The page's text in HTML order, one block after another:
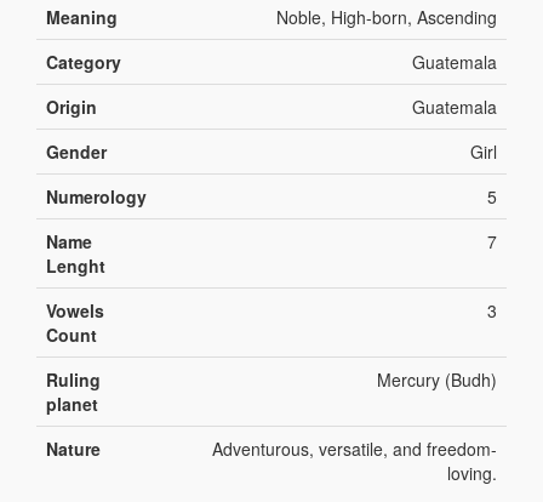
Meaning
Noble, High-born, Ascending
Category
Guatemala
Origin
Guatemala
Gender
Girl
Numerology
5
Name
Lenght
7
Vowels
Count
3
Ruling
planet
Mercury (Budh)
Nature
Adventurous, versatile, and freedom-
loving.